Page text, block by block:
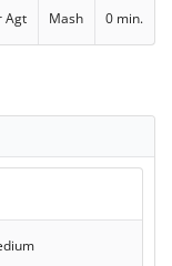
Agt Mash 0 min.